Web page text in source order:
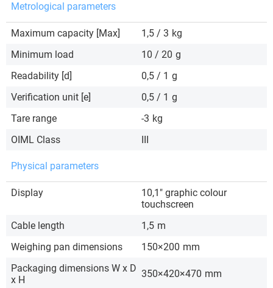
Metrological parameters
Maximum capacity [Max] 1,5 / 3 kg
Minimum load
10 / 20 g
Readability [d]
0,5 / 1 g
Verification unit [e]
0,5 / 1 g
Tare range
-3 kg
OIML Class
Physical parameters
Display
10,1″ graphic colour
touchscreen
Cable length
1,5 m
Weighing pan dimensions
150×200 mm
Packaging dimensions W x D
x H
350×420×470 mm